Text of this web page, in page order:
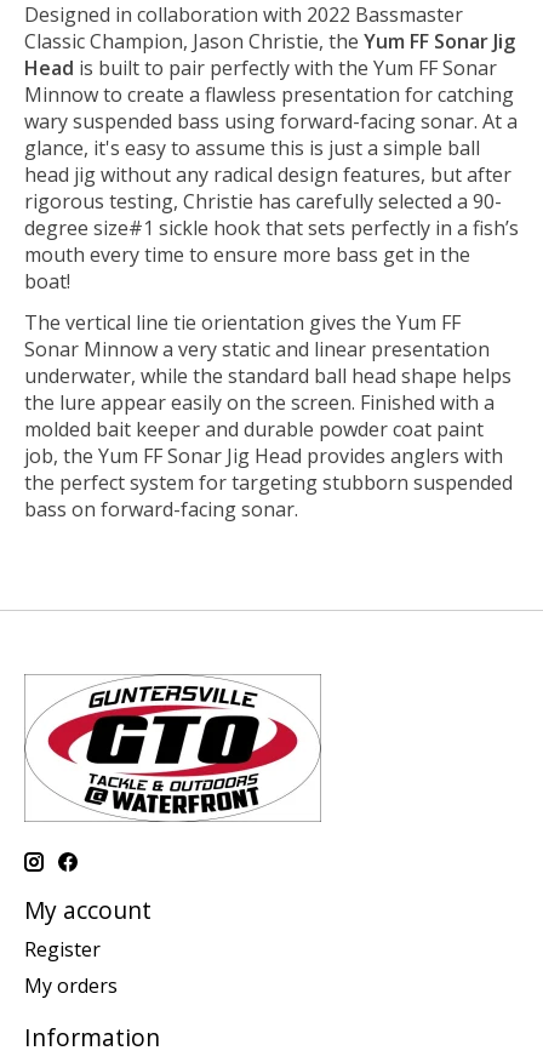
Designed in collaboration with 2022 Bassmaster
Classic Champion, Jason Christie, the Yum FF Sonar Jig
Head is built to pair perfectly with the Yum FF Sonar
Minnow to create a flawless presentation for catching
wary suspended bass using forward-facing sonar. At a
glance, it's easy to assume this is just a simple ball
head jig without any radical design features, but after
rigorous testing, Christie has carefully selected a 90-
degree size#1 sickle hook that sets perfectly in a fish’s
mouth every time to ensure more bass get in the
boat!
The vertical line tie orientation gives the Yum FF
Sonar Minnow a very static and linear presentation
underwater, while the standard ball head shape helps
the lure appear easily on the screen. Finished with a
molded bait keeper and durable powder coat paint
job, the Yum FF Sonar Jig Head provides anglers with
the perfect system for targeting stubborn suspended
bass on forward-facing sonar.
My account
Register
My orders
Information